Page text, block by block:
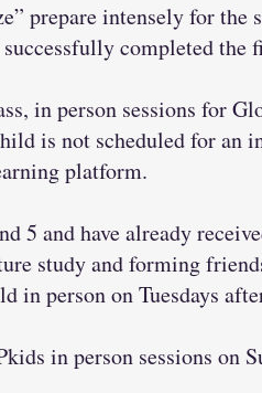
prepare intensely for
completed the
in person sessions for
is not scheduled for an
platform.
5 and have already
study and forming
in person on Tuesdays
in person sessions on